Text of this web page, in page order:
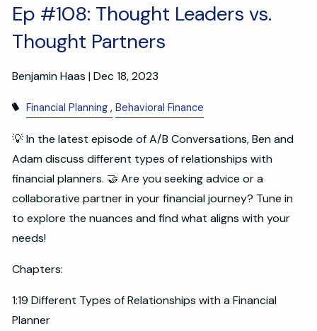
Ep #108: Thought Leaders vs.
Thought Partners
Benjamin Haas |Dec 18, 2023
Financial Planning Behavioral Finance
💡 In the latest episode of A/B Conversations, Ben and
Adam discuss different types of relationships with
financial planners. 🤝 Are you seeking advice or a
collaborative partner in your financial journey? Tune in
to explore the nuances and find what aligns with your
needs!
Chapters:
1:19 Different Types of Relationships with a Financial
Planner